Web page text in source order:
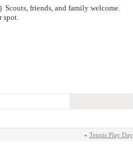
Scouts, friends, and family welcome.
spot.
« Tennis Play Day